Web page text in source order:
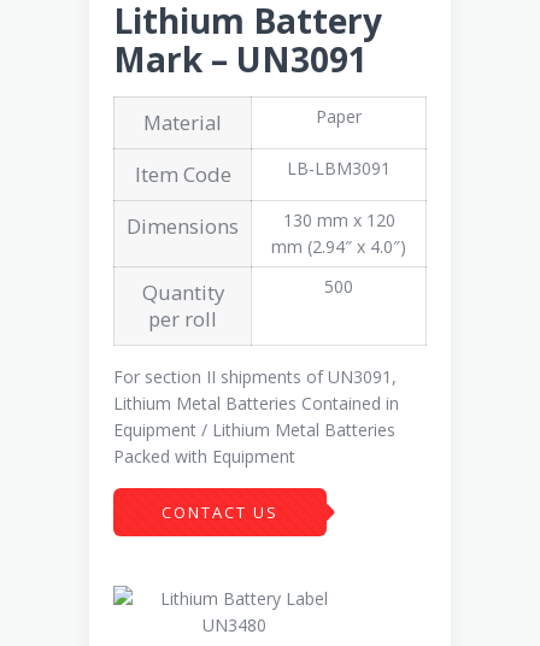
Lithium Battery
Mark – UN3091
Material Paper
Item Code LB-LBM3091
Dimensions
130 mm x 120
mm (2.94″ x 4.0″)
Quantity
per roll
500
For section II shipments of UN3091,
Lithium Metal Batteries Contained in
Equipment / Lithium Metal Batteries
Packed with Equipment
CONTACT US